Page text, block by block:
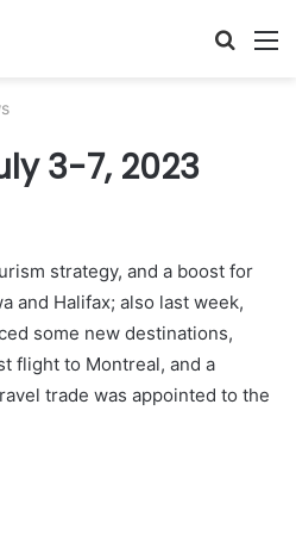
Search
3-7, 2023
strategy, and a boost for
and Halifax; also last week,
some new destinations,
flight to Montreal, and a
trade was appointed to the